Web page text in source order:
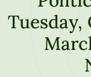
Tuesday,